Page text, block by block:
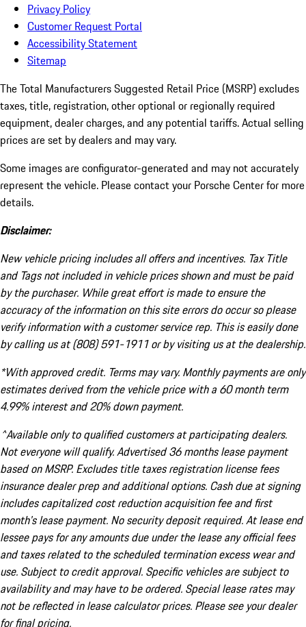
Privacy Policy
Customer Request Portal
Accessibility Statement
Sitemap
The Total Manufacturers Suggested Retail Price (MSRP) excludes
taxes, title, registration, other optional or regionally required
equipment, dealer charges, and any potential tariffs. Actual selling
prices are set by dealers and may vary.
Some images are configurator-generated and may not accurately
represent the vehicle. Please contact your Porsche Center for more
details.
Disclaimer:
New vehicle pricing includes all offers and incentives. Tax Title
and Tags not included in vehicle prices shown and must be paid
by the purchaser. While great effort is made to ensure the
accuracy of the information on this site errors do occur so please
verify information with a customer service rep. This is easily done
by calling us at (808) 591-1911 or by visiting us at the dealership.
*With approved credit. Terms may vary. Monthly payments are only
estimates derived from the vehicle price with a 60 month term
4.99% interest and 20% down payment.
^Available only to qualified customers at participating dealers.
Not everyone will qualify. Advertised 36 months lease payment
based on MSRP. Excludes title taxes registration license fees
insurance dealer prep and additional options. Cash due at signing
includes capitalized cost reduction acquisition fee and first
month's lease payment. No security deposit required. At lease end
lessee pays for any amounts due under the lease any official fees
and taxes related to the scheduled termination excess wear and
use. Subject to credit approval. Specific vehicles are subject to
availability and may have to be ordered. Special lease rates may
not be reflected in lease calculator prices. Please see your dealer
for final pricing.